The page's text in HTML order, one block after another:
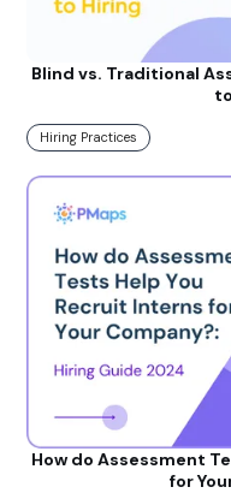
Blind vs. Traditional
Hiring Practices
How do Assessment
for